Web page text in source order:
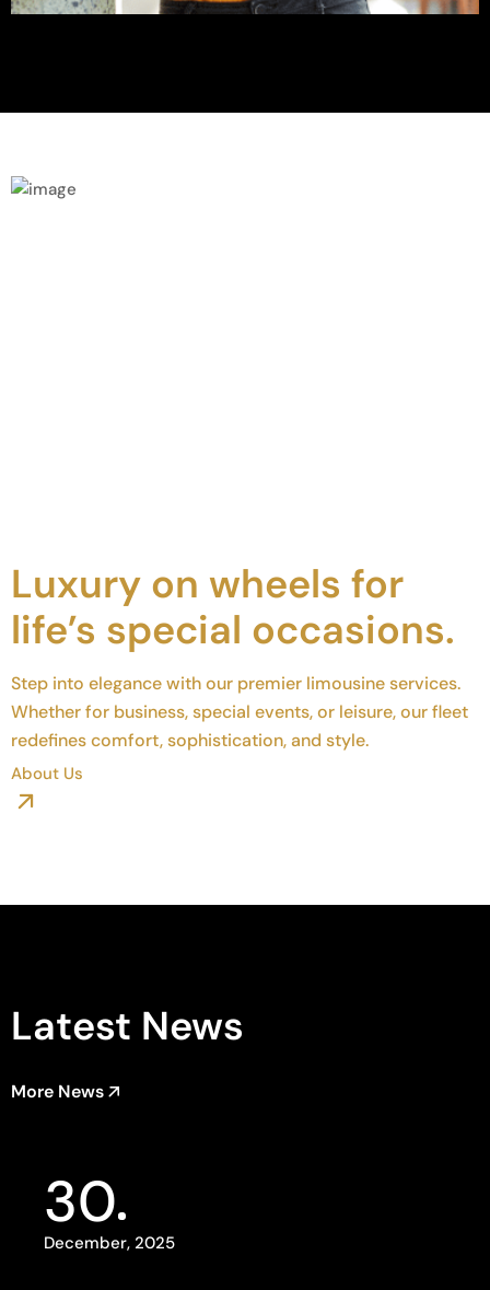
Luxury on wheels for
life’s special occasions.
Step into elegance with our premier limousine services.
Whether for business, special events, or leisure, our fleet
redefines comfort, sophistication, and style.
About Us
Latest News
More News
30
December, 2025